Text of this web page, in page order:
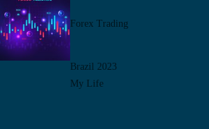
Forex Trading
Brazil 2023
My Life